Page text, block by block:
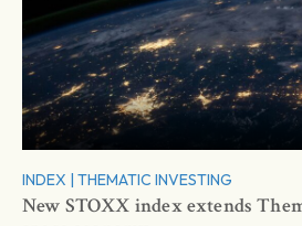
INDEX | THEMATIC INVESTING
New STOXX index extends